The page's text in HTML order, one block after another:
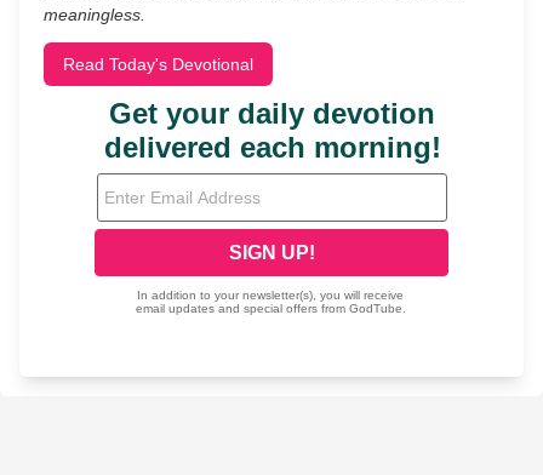
meaningless.
Read Today's Devotional